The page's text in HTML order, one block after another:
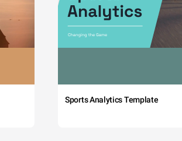
Sports Analytics Template